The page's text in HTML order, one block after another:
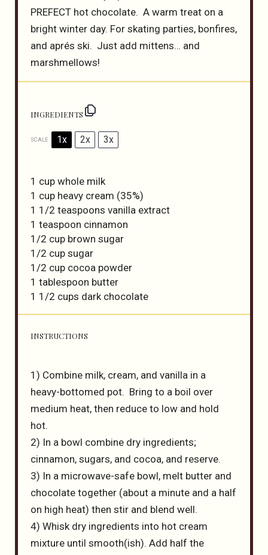
PREFECT hot chocolate. A warm treat on a
bright winter day. For skating parties, bonfires,
and aprés ski. Just add mittens… and
marshmellows!
INGREDIENTS
SCALE 1x 2x 3x
1 cup whole milk
1 cup heavy cream (35%)
1 1/2 teaspoons vanilla extract
1 teaspoon cinnamon
1/2 cup brown sugar
1/2 cup sugar
1/2 cup cocoa powder
1 tablespoon butter
1 1/2 cups dark chocolate
INSTRUCTIONS
1) Combine milk, cream, and vanilla in a
heavy-bottomed pot. Bring to a boil over
medium heat, then reduce to low and hold
hot.
2) In a bowl combine dry ingredients;
cinnamon, sugars, and cocoa, and reserve.
3) In a microwave-safe bowl, melt butter and
chocolate together (about a minute and a half
on high heat) then stir and blend well.
4) Whisk dry ingredients into hot cream
mixture until smooth(ish). Add half the